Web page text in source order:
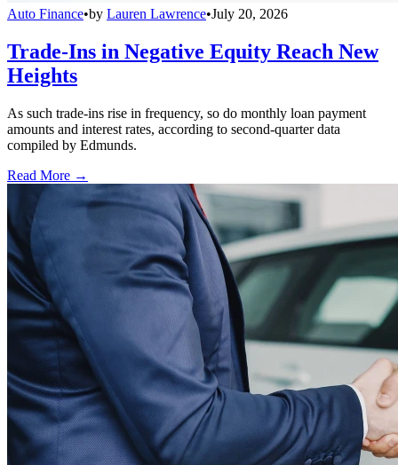
Auto Finance•by Lauren Lawrence•July 20, 2026
Trade-Ins in Negative Equity Reach New
Heights
As such trade-ins rise in frequency, so do monthly loan payment
amounts and interest rates, according to second-quarter data
compiled by Edmunds.
Read More →